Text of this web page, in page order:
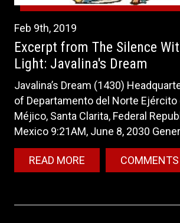
Feb 9th, 2019
Excerpt from The Silence
Light: Javalina's Dream
Javalina’s Dream (1430)
of Departamento del Norte Ejército
Méjico, Santa Clarita, Federal
Mexico 9:21AM, June 8, 2030
READ MORE COMMENTS